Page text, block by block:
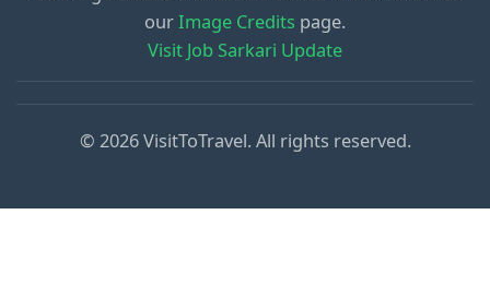
ourImage Credits page.
Visit Job Sarkari Update
© 2026 VisitToTravel. All rights reserved.